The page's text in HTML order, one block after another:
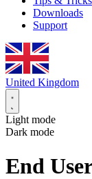
Downloads
Support
United Kingdom
Light mode
Dark mode
End